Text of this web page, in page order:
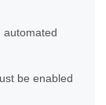
automated
be enabled